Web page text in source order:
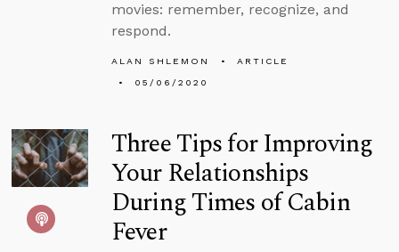
movies: remember, recognize, and
respond.
ALAN SHLEMON
ARTICLE
05/06/2020
Three Tips for Improving
Your Relationships
During Times of Cabin
Fever